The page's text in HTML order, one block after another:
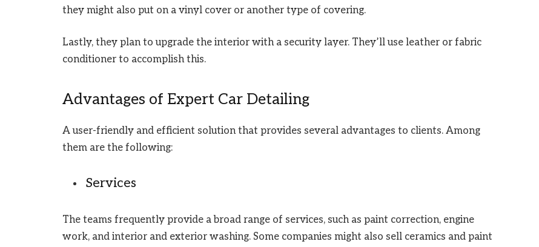
they might also put on a vinyl cover or another type of covering.
Lastly, they plan to upgrade the interior with a security layer. They’ll use leather or fabric
conditioner to accomplish this.
Advantages of Expert Car Detailing
A user-friendly and efficient solution that provides several advantages to clients. Among
them are the following:
Services
The teams frequently provide a broad range of services, such as paint correction, engine
work, and interior and exterior washing. Some companies might also sell ceramics and paint